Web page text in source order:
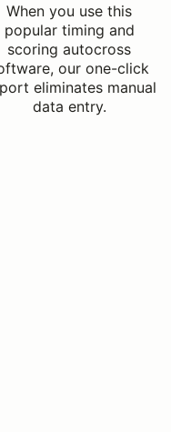
When you use this
popular timing and
scoring autocross
our one-click
eliminates manual
data entry.